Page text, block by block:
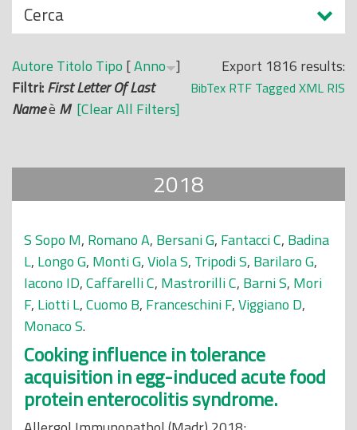
N
a
s
c
o
n
i
Cerca
Export 1816 results:
BibTex RTF Tagged XML RIS
Autore Titolo Tipo [Anno ]
Filtri:First Letter Of Last
Nameè M [Clear All Filters]
2018
S Sopo M, Romano A, Bersani G, Fantacci C, Badina
L, Longo G, Monti G,Viola S, Tripodi S, Barilaro G,
Iacono ID,Caffarelli C, Mastrorilli C, Barni S, Mori
F, Liotti L,Cuomo B, Franceschini F,Viggiano D,
Monaco S.
Cooking influence in tolerance
acquisition in egg-induced acute food
protein enterocolitis syndrome.